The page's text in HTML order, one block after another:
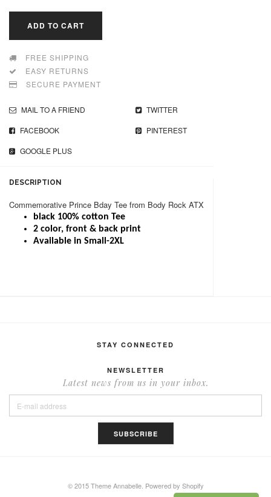
ADD TO CART
FREE SHIPPING
EASY RETURNS
SECURE PAYMENT
MAIL TO A FRIEND
TWITTER
FACEBOOK
PINTEREST
GOOGLE PLUS
DESCRIPTION
Commemorative Prince Bday Tee from Body Rock ATX
black 100% cotton Tee
2 color, front & back print
Available in Small-2XL
STAY CONNECTED
NEWSLETTER
Latest news from us in your inbox.
© 2015 Theme Annabelle. Powered by Shopify